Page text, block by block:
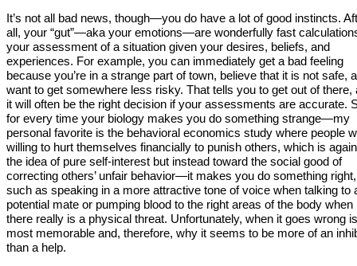
It’s not all bad news, though—you do have a lot of good instincts.
all, your “gut”—aka your emotions—are wonderfully fast
your assessment of a situation given your desires, beliefs, and
experiences. For example, you can immediately get a bad feeling
because you’re in a strange part of town, believe that it is not safe,
want to get somewhere less risky. That tells you to get out of there,
it will often be the right decision if your assessments are accurate.
for every time your biology makes you do something strange—my
personal favorite is the behavioral economics study where people
willing to hurt themselves financially to punish others, which is
the idea of pure self-interest but instead toward the social good of
correcting others’ unfair behavior—it makes you do something right,
such as speaking in a more attractive tone of voice when talking to
potential mate or pumping blood to the right areas of the body when
there really is a physical threat. Unfortunately, when it goes wrong
most memorable and, therefore, why it seems to be more of an
than a help.